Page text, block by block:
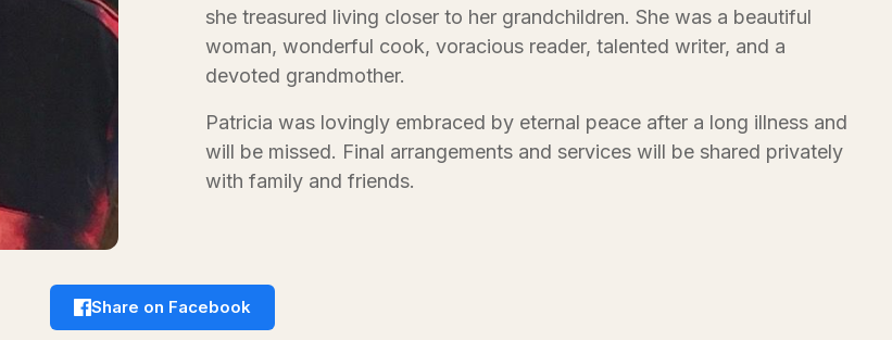
she treasured living closer to her grandchildren. She was a beautiful
woman, wonderful cook, voracious reader, talented writer, and a
devoted grandmother.
Patricia was lovingly embraced by eternal peace after a long illness and
will be missed. Final arrangements and services will be shared privately
with family and friends.
Share on Facebook